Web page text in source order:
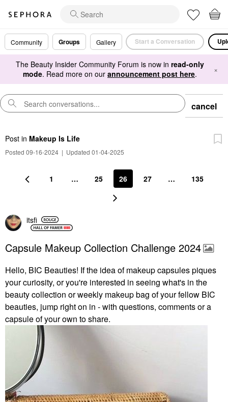
Community Groups Gallery Start a Conversation
The Beauty Insider Community Forum is now in read-only
mode. Read more on our announcement post here. ×
cancel
Post in Makeup Is Life
Posted 09-16-2024 | Updated 01-04-2025
1 … 25 26 27 … 135
itsfi
Capsule Makeup Collection Challenge 2024
Hello, BIC Beauties! If the idea of makeup capsules piques
your curiosity, or you're interested in seeing what's in the
beauty collection or weekly makeup bag of your fellow BIC
beauties, jump right on in - with questions, comments or a
capsule of your own to share.